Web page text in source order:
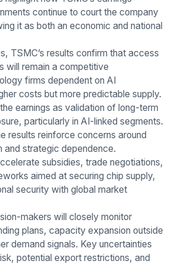
continue to court the company
it as both an economic and national
TSMC’s results confirm that access
will remain a competitive
firms dependent on AI
costs but more predictable supply.
earnings as validation of long-term
particularly in AI-linked segments.
results reinforce concerns around
and strategic dependence.
subsidies, trade negotiations,
aimed at securing chip supply,
security with global market
makers will closely monitor
plans, capacity expansion outside
demand signals. Key uncertainties
potential export restrictions, and